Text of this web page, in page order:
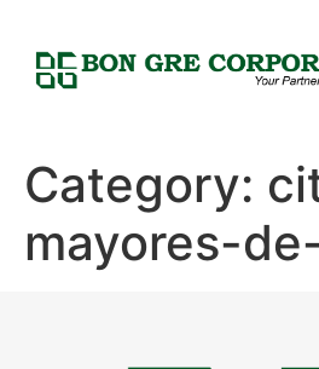
Category:
mayores-